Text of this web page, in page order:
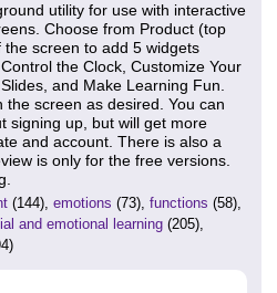
utility for use with interactive
Choose from Product (top
screen to add 5 widgets
the Clock, Customize Your
and Make Learning Fun.
screen as desired. You can
signing up, but will get more
and account. There is also a
is only for the free versions.
(144), emotions (73), functions (58),
and emotional learning (205),